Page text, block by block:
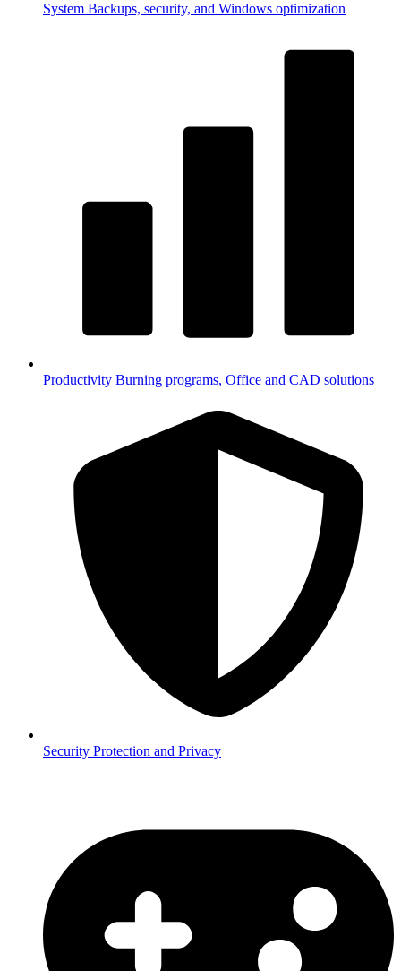
System Backups, security, and Windows optimization
Productivity Burning programs, Office and CAD solutions
Security Protection and Privacy